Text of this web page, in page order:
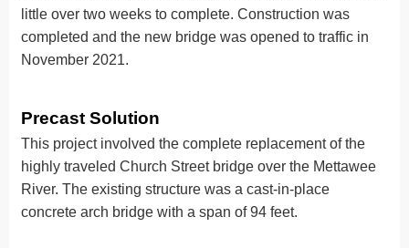
little over two weeks to complete. Construction was
completed and the new bridge was opened to traffic in
November 2021.
Precast Solution
This project involved the complete replacement of the
highly traveled Church Street bridge over the Mettawee
River. The existing structure was a cast-in-place
concrete arch bridge with a span of 94 feet.